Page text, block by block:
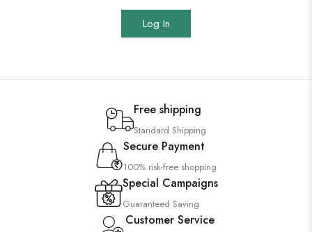
Log In
Free shipping
Standard Shipping
Secure Payment
100% risk-free shopping
Special Campaigns
Guaranteed Saving
Customer Service